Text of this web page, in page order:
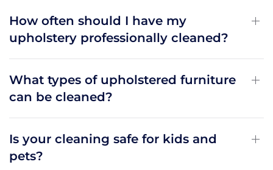
How often should I have my
upholstery professionally cleaned?
What types of upholstered furniture
can be cleaned?
Is your cleaning safe for kids and
pets?